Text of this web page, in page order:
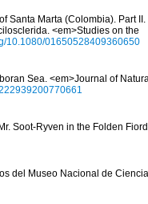
Santa Marta (Colombia). Part II.
<em>Studies on the
10.1080/01650528409360650
Sea. <em>Journal of
Soot-Ryven in the Folden
del Museo Nacional de